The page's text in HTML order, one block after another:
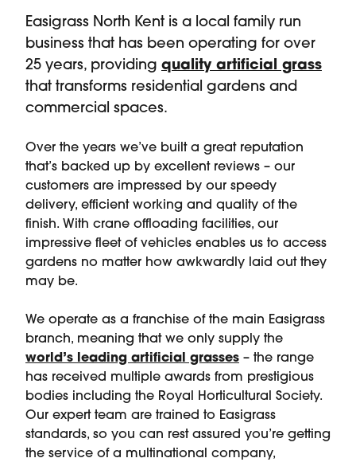
Easigrass North Kent is a local family run
business that has been operating for over
25 years, providing quality artificial grass
that transforms residential gardens and
commercial spaces.
Over the years we’ve built a great reputation
that’s backed up by excellent reviews – our
customers are impressed by our speedy
delivery, efficient working and quality of the
finish. With crane offloading facilities, our
impressive fleet of vehicles enables us to access
gardens no matter how awkwardly laid out they
may be.
We operate as a franchise of the main Easigrass
branch, meaning that we only supply the
world’s leading artificial grasses – the range
has received multiple awards from prestigious
bodies including the Royal Horticultural Society.
Our expert team are trained to Easigrass
standards, so you can rest assured you’re getting
the service of a multinational company,